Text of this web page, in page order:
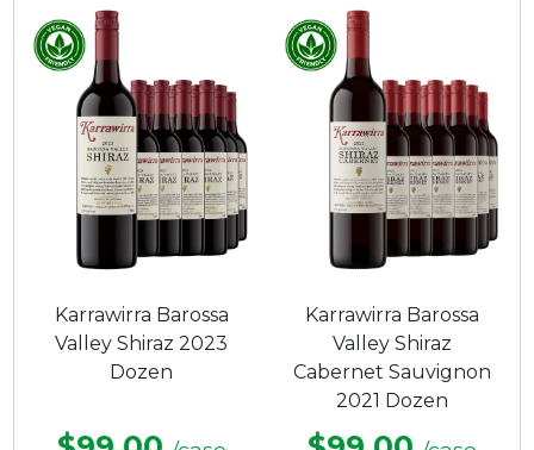
Karrawirra Barossa
Valley Shiraz 2023
Dozen
Karrawirra Barossa
Valley Shiraz
Cabernet Sauvignon
2021 Dozen